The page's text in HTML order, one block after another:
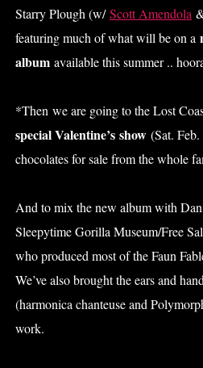
Starry Plough (w/Scott Amendola
featuring much of what will be on a
album available this summer ..
*Then we are going to the Lost
special Valentine’s show (Sat. Feb.
chocolates for sale from the whole
And to mix the new album with
Sleepytime Gorilla Museum/Free
who produced most of the Faun
We’ve also brought the ears and
(harmonica chanteuse and
work.